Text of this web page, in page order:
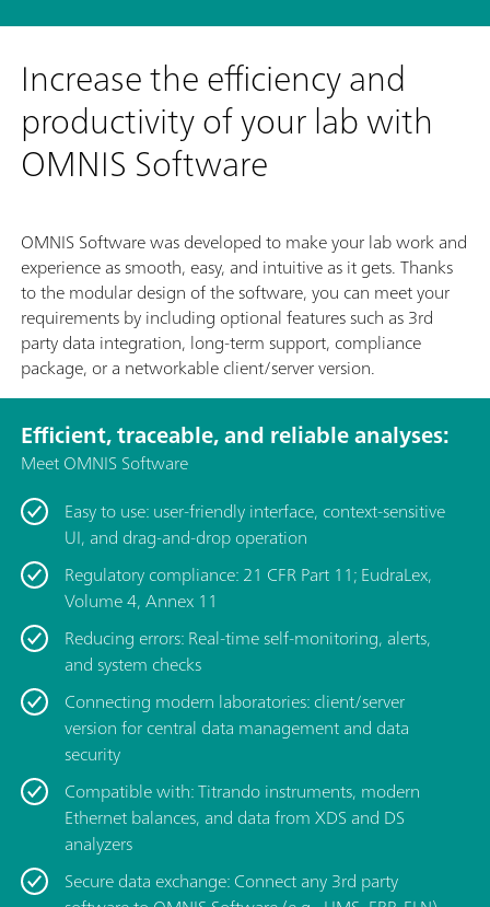
Increase the efficiency and
productivity of your lab with
OMNIS Software
OMNIS Software was developed to make your lab work and
experience as smooth, easy, and intuitive as it gets. Thanks
to the modular design of the software, you can meet your
requirements by including optional features such as 3rd
party data integration, long-term support, compliance
package, or a networkable client/server version.
Efficient, traceable, and reliable analyses:
Meet OMNIS Software
Easy to use: user-friendly interface, context-sensitive
UI, and drag-and-drop operation
Regulatory compliance: 21 CFR Part 11; EudraLex,
Volume 4, Annex 11
Reducing errors: Real-time self-monitoring, alerts,
and system checks
Connecting modern laboratories: client/server
version for central data management and data
security
Compatible with: Titrando instruments, modern
Ethernet balances, and data from XDS and DS
analyzers
Secure data exchange: Connect any 3rd party